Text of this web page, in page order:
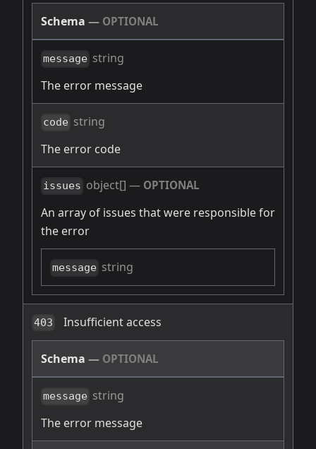
Schema — OPTIONAL
message string
The error message
code string
The error code
issues object[] — OPTIONAL
An array of issues that were responsible for
the error
message string
403 Insufficient access
Schema — OPTIONAL
message string
The error message